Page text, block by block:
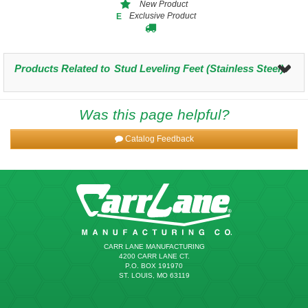
New Product
E
Exclusive Product
Products Related to Stud Leveling Feet (Stainless Steel)
Was this page helpful?
Catalog Feedback
CARR LANE MANUFACTURING
4200 CARR LANE CT.
P.O. BOX 191970
ST. LOUIS, MO 63119